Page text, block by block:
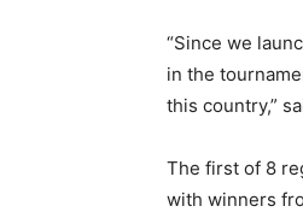
“Since we
in the
this country,”
The first of 8
with winners